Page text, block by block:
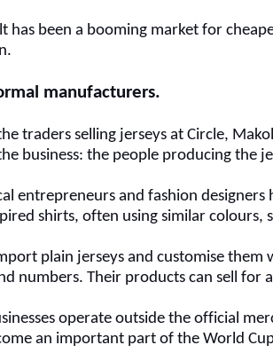
has been a booming market for
manufacturers.
traders selling jerseys at Circle,
business: the people producing the
entrepreneurs and fashion designers
shirts, often using similar colours,
plain jerseys and customise them
numbers. Their products can sell for
operate outside the official
an important part of the World